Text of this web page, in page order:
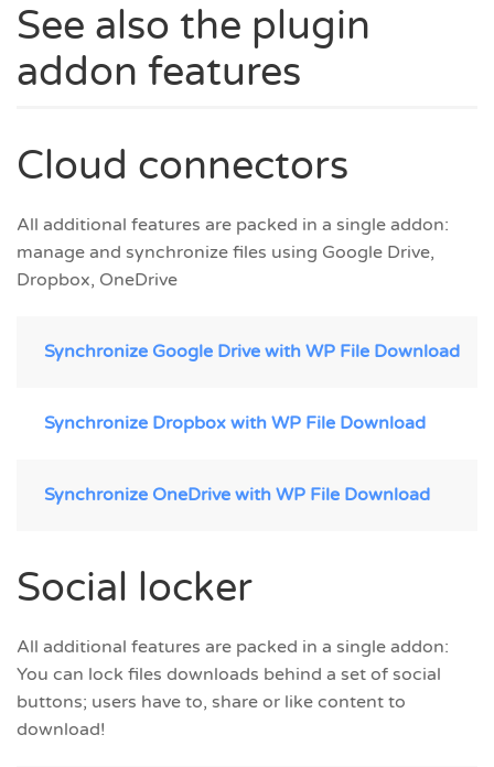
See also the plugin
addon features
Cloud connectors
All additional features are packed in a single addon:
manage and synchronize files using Google Drive,
Dropbox, OneDrive
Synchronize Google Drive with WP File Download
Synchronize Dropbox with WP File Download
Synchronize OneDrive with WP File Download
Social locker
All additional features are packed in a single addon:
You can lock files downloads behind a set of social
buttons; users have to, share or like content to
download!